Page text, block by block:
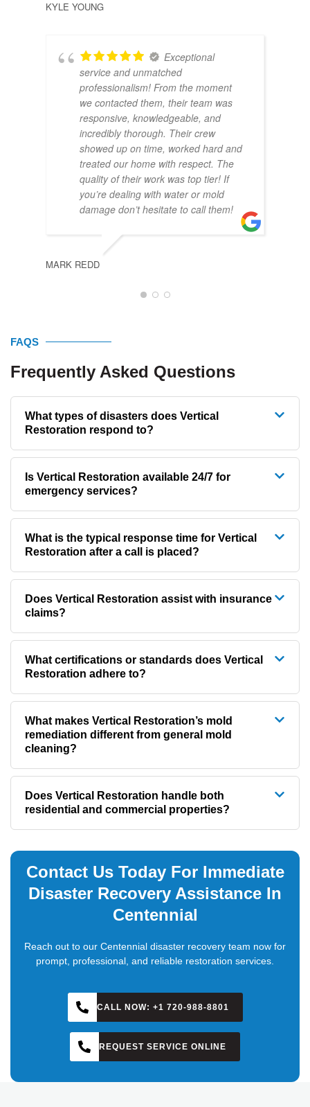
KYLE YOUNG
Exceptional
service and unmatched
professionalism! From the moment
we contacted them, their team was
responsive, knowledgeable, and
incredibly thorough. Their crew
showed up on time, worked hard and
treated our home with respect. The
quality of their work was top tier! If
you’re dealing with water or mold
damage don’t hesitate to call them!
MARK REDD
FAQS
Frequently Asked Questions
What types of disasters does Vertical
Restoration respond to?
Is Vertical Restoration available 24/7 for
emergency services?
What is the typical response time for Vertical
Restoration after a call is placed?
Does Vertical Restoration assist with insurance
claims?
What certifications or standards does Vertical
Restoration adhere to?
What makes Vertical Restoration’s mold
remediation different from general mold
cleaning?
Does Vertical Restoration handle both
residential and commercial properties?
Contact Us Today For Immediate
Disaster Recovery Assistance In
Centennial
Reach out to our Centennial disaster recovery team now for
prompt, professional, and reliable restoration services.
CALL NOW: +1 720-988-8801
REQUEST SERVICE ONLINE